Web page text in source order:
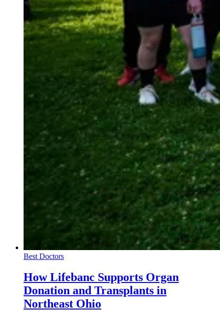
Best Doctors
How Lifebanc Supports Organ
Donation and Transplants in
Northeast Ohio